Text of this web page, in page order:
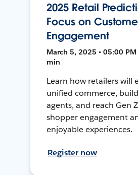
2025 Retail
Focus on
Engagement
March 5, 2025 • 05:00 PM
min
Learn how retailers will
unified commerce,
agents, and reach Gen
shopper engagement
enjoyable experiences.
Register now